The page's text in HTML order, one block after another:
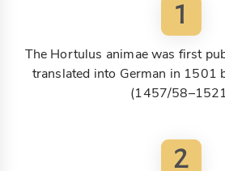
1
The Hortulus animae was first
translated into German in 1501
(1457/
2